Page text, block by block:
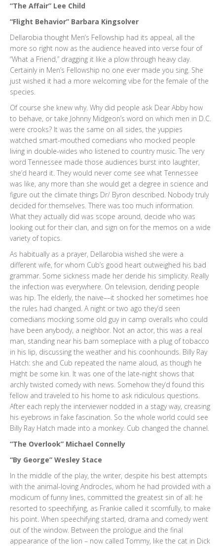
“The Affair” Lee Child
“Flight Behavior” Barbara Kingsolver
Dellarobia thought Men’s Fellowship had its appeal, all the
more so right now as the audience heaved into verse four of
“What a Friend,” dragging it like a plow through heavy clay.
Certainly in Men’s Fellowship no one ever made you sing. She
just wished it had a more welcoming vibe for the female of the
species.
Of course she knew why. Why did people ask Dear Abby how
to behave, or take Johnny Midgeon’s word on which men in D.C.
were crooks? It was the same on all sides, the yuppies
watched smart-mouthed comedians who mocked people
living in double-wides who listened to country music. The very
word Tennessee made those audiences burst into laughter,
she’d heard it. They would never come see what Tennessee
was like, any more than she would get a degree in science and
figure out the climate things Dr/ Byron described. Nobody truly
decided for themselves. There was too much information.
What they actually did was scope around, decide who was
looking out for their clan, and sign on for the memos on a wide
variety of topics.
As habitually as a prayer, Dellarobia wished she were a
different wife, for whom Cub’s good heart outweighed his bad
grammar. Some sickness made her deride his simplicity. Really
the infection was everywhere. On television, deriding people
was hip. The elderly, the naive––it shocked her sometimes hoe
the rules had changed. A night or two ago they’d seen
comedians mocking some old guy in camp overalls who could
have been anybody, a neighbor. Not an actor, this was a real
man, standing near his barn someplace with a plug of tobacco
in his lip, discussing the weather and his coonhounds. Billy Ray
Hatch: she and Cub repeated the name aloud, as though he
might be some kin. It was one of the late-night shows that
archly twisted comedy with news. Somehow they’d found this
fellow and traveled to his home to ask ridiculous questions.
After each reply the interviewer nodded in a stagy way, creasing
his eyebrows in fake fascination. So the whole world could see
Billy Ray Hatch made into a monkey. Cub changed the channel.
“The Overlook” Michael Connelly
“By George” Wesley Stace
In the middle of the play, the writer, despite his best attempts
with the animal-loving Androcles, whom he had provided with a
modicum of funny lines, committed the greatest sin of all: he
resorted to speechifying, as Frankie called it scornfully, to make
his point. When speechifying started, drama and comedy went
out of the window. Between the prologue and the final
appearance of the lion – now called Tommy, like the cat in Dick